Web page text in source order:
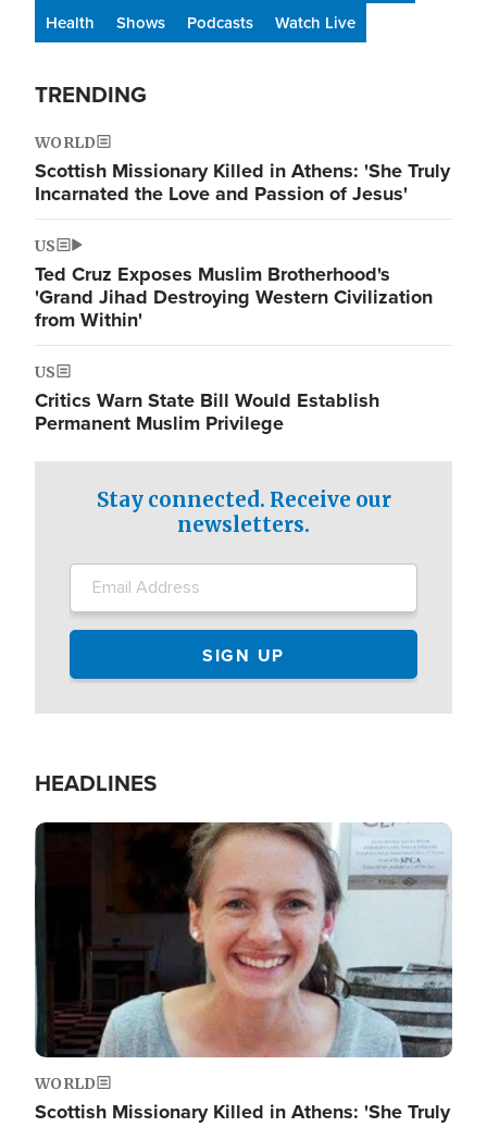
Health
Shows Podcasts Watch Live
TRENDING
WORLD
Scottish Missionary Killed in Athens: 'She Truly
Incarnated the Love and Passion of Jesus'
US
Ted Cruz Exposes Muslim Brotherhood's
'Grand Jihad Destroying Western Civilization
from Within'
US
Critics Warn State Bill Would Establish
Permanent Muslim Privilege
Stay connected. Receive our
newsletters.
HEADLINES
Image
WORLD
Scottish Missionary Killed in Athens: 'She Truly